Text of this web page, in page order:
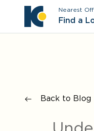
Nearest
Find a
Back to Blog